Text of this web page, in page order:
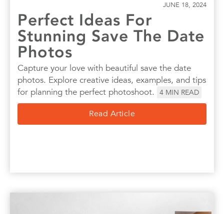
JUNE 18, 2024
Perfect Ideas For
Stunning Save The Date
Photos
Capture your love with beautiful save the date
photos. Explore creative ideas, examples, and tips
for planning the perfect photoshoot.
4 MIN READ
Read Article